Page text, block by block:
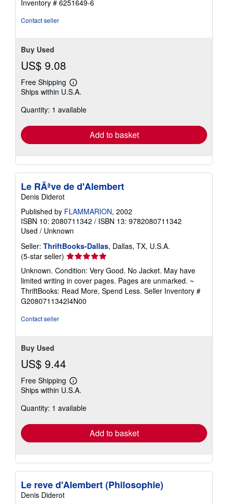
Inventory # 6251649-6
Contact seller
Buy Used
US$ 9.08
Free Shipping
Learn
more
shipping
Ships within U.S.A.
Quantity: 1 available
Add to basket
Le RÃªve de d'Alembert
Denis Diderot
Published by FLAMMARION, 2002
ISBN 10: 2080711342 / ISBN 13: 9782080711342
Used / Unknown
Seller: ThriftBooks-Dallas, Dallas, TX, U.S.A.
(5-star seller) Seller
rating
5
out
of
5
Unknown. Condition: Very Good. No Jacket. May have
limited writing in cover pages. Pages are unmarked. ~
ThriftBooks: Read More, Spend Less. Seller Inventory #
G2080711342I4N00
Contact seller
Buy Used
US$ 9.44
Free Shipping
Learn
more
shipping
Ships within U.S.A.
Quantity: 1 available
Add to basket
Le reve d'Alembert (Philosophie)
Denis Diderot